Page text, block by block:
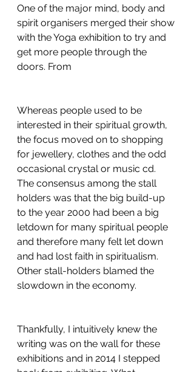
One of the major mind, body and
spirit organisers merged their show
with the Yoga exhibition to try and
get more people through the
doors. From
Whereas people used to be
interested in their spiritual growth,
the focus moved on to shopping
for jewellery, clothes and the odd
occasional crystal or music cd.
The consensus among the stall
holders was that the big build-up
to the year 2000 had been a big
letdown for many spiritual people
and therefore many felt let down
and had lost faith in spiritualism.
Other stall-holders blamed the
slowdown in the economy.
Thankfully, I intuitively knew the
writing was on the wall for these
exhibitions and in 2014 I stepped